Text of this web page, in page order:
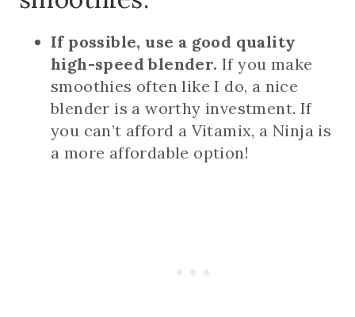
If possible, use a good quality
high-speed blender. If you make
smoothies often like I do, a nice
blender is a worthy investment. If
you can’t afford a Vitamix, a Ninja is
a more affordable option!